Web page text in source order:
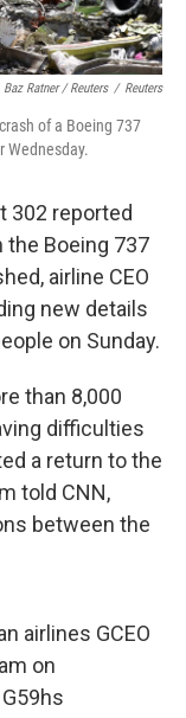
Baz Ratner / Reuters / Reuters
of a Boeing 737
Wednesday.
302 reported
Boeing 737
airline CEO
new details
on Sunday.
than 8,000
difficulties
a return to the
told CNN,
between the
airlines GCEO
on